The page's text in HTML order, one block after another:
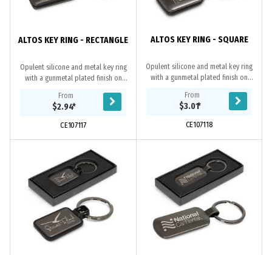
ALTOS KEY RING - RECTANGLE
Opulent silicone and metal key ring
with a gunmetal plated finish on
engraved to a natural etch. It is
beautifully...
From
$2.94*
CE107117
ALTOS KEY RING - SQUARE
Opulent silicone and metal key ring
with a gunmetal plated finish on
engraved to a natural etch. It is
beautifully...
From
$3.01*
CE107118